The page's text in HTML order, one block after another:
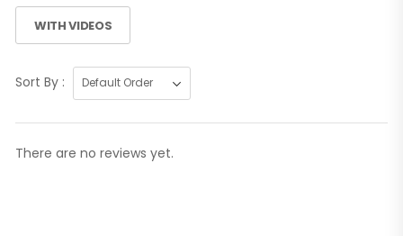
WITH VIDEOS
Sort By :
There are no reviews yet.